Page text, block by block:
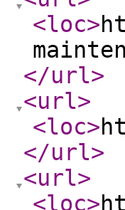
<loc>
</url>
<url>
<loc>
</url>
<url>
<loc>